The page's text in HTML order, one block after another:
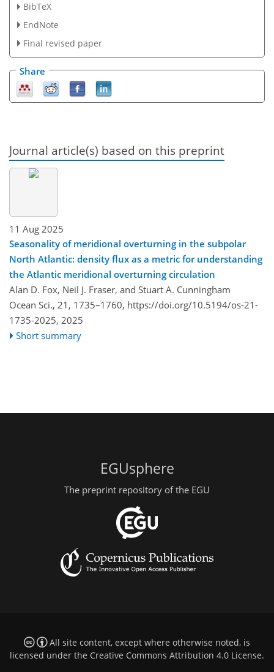
BibTeX
EndNote
Final revised paper
Share
Journal article(s) based on this preprint
11 Aug 2025
Seasonality of meridional overturning in the subpolar
North Atlantic: density flux as a metric for understanding
the Atlantic meridional overturning circulation
Alan D. Fox, Neil J. Fraser, and Stuart A. Cunningham
Ocean Sci., 21, 1735–1760, https://doi.org/10.5194/os-21-
1735-2025, 2025
Short summary
EGUsphere
The preprint repository of the EGU
All site content, except where otherwise noted, is
licensed under the Creative Commons Attribution 4.0 License.